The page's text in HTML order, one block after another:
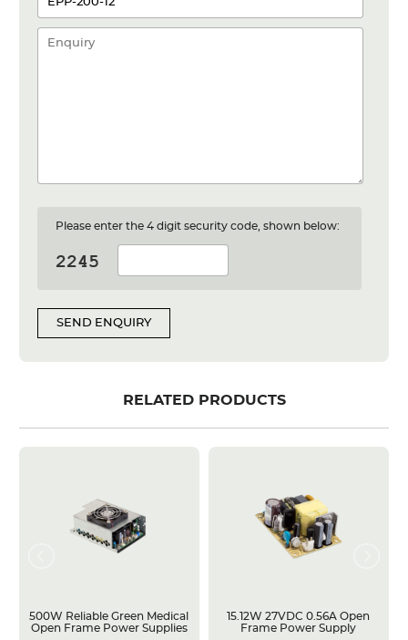
Please enter the 4 digit security code, shown below:
SEND ENQUIRY
RELATED PRODUCTS
500W Reliable Green Medical
Open Frame Power Supplies
15.12W 27VDC 0.56A Open
Frame Power Supply